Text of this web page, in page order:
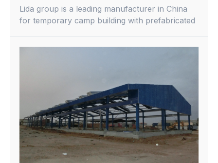
Lida group is a leading manufacturer in China
for temporary camp building with prefabricated